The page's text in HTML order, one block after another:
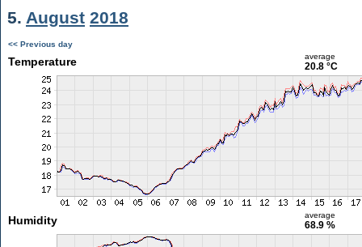
5. August 2018
<< Previous day
Temperature average
20.8 °C
Humidity average
68.9 %